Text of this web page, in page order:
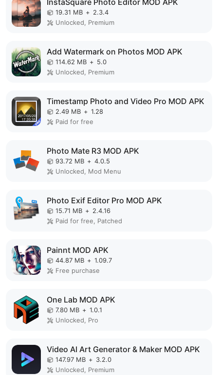
InstaSquare Photo Editor MOD APK
19.31 MB + 2.3.4
Unlocked, Premium
Add Watermark on Photos MOD APK
114.62 MB + 5.0
Unlocked, Premium
Timestamp Photo and Video Pro MOD APK
2.49 MB + 1.28
Paid for free
Photo Mate R3 MOD APK
93.72 MB + 4.0.5
Unlocked, Mod Menu
Photo Exif Editor Pro MOD APK
15.71 MB + 2.4.16
Paid for free, Patched
Painnt MOD APK
44.87 MB + 1.09.7
Free purchase
One Lab MOD APK
7.80 MB + 1.0.1
Unlocked, Pro
Video AI Art Generator & Maker MOD APK
147.97 MB + 3.2.0
Unlocked, Premium